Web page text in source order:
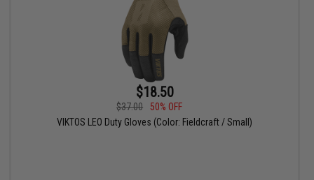
$18.50
$37.00
50% OFF
VIKTOS LEO Duty Gloves (Color: Fieldcraft / Small)